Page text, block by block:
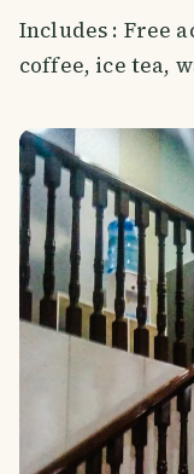
Includes : Free
coffee, ice tea,